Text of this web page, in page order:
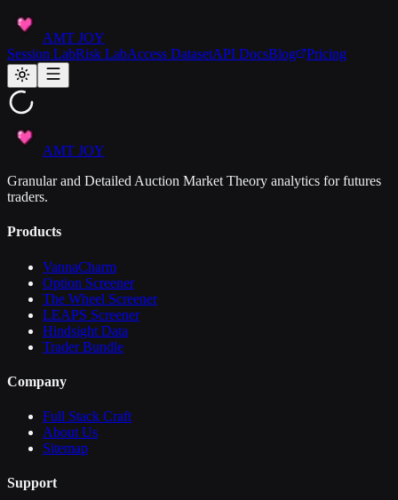
AMT JOY
Session LabRisk LabAccess DatasetAPI DocsBlog Pricing
AMT JOY
Granular and Detailed Auction Market Theory analytics for futures
traders.
Products
VannaCharm
Option Screener
The Wheel Screener
LEAPS Screener
Hindsight Data
Trader Bundle
Company
Full Stack Craft
About Us
Sitemap
Support